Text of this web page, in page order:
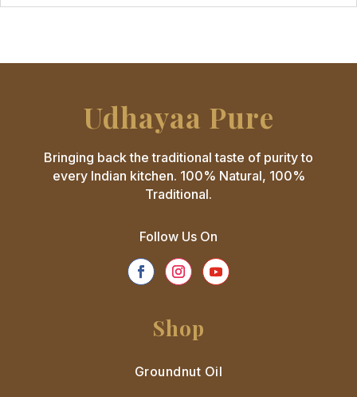
Udhayaa Pure
Bringing back the traditional taste of purity to
every Indian kitchen. 100% Natural, 100%
Traditional.
Follow Us On
Shop
Groundnut Oil